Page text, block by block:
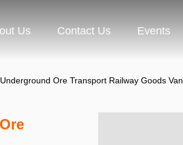
Us Contact Us Events
Ore Transport Railway Goods Van